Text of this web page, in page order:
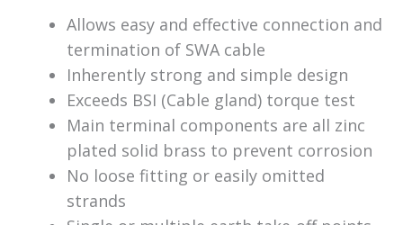
Allows easy and effective connection and
termination of SWA cable
Inherently strong and simple design
Exceeds BSI (Cable gland) torque test
Main terminal components are all zinc
plated solid brass to prevent corrosion
No loose fitting or easily omitted
strands